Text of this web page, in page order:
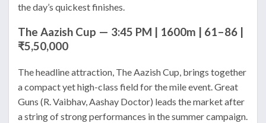
the day’s quickest finishes.
The Aazish Cup — 3:45 PM | 1600m | 61–86 |
₹5,50,000
The headline attraction, The Aazish Cup, brings together
a compact yet high-class field for the mile event. Great
Guns (R. Vaibhav, Aashay Doctor) leads the market after
a string of strong performances in the summer campaign.